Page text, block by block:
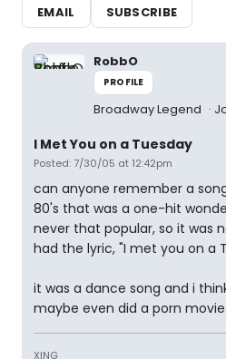
EMAIL
SUBSCRIBE
RobbO
PROFILE
Broadway Legend
I Met You on a Tuesday
Posted: 7/30/05 at 12:42pm
can anyone remember a
80's that was a one-hit
never that popular, so it was
had the lyric, "I met you on a
it was a dance song and i
maybe even did a porn
XING